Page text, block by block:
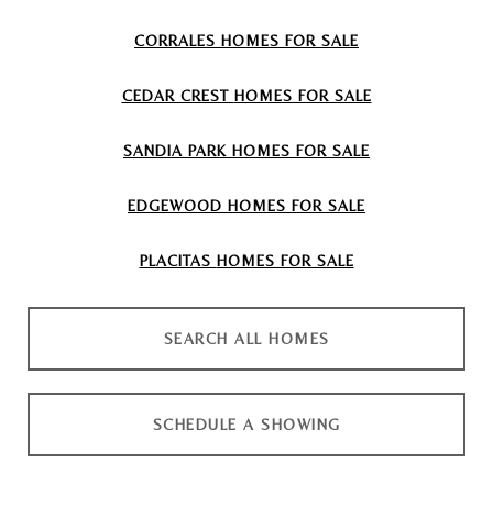
CORRALES HOMES FOR SALE
CEDAR CREST HOMES FOR SALE
SANDIA PARK HOMES FOR SALE
EDGEWOOD HOMES FOR SALE
PLACITAS HOMES FOR SALE
SEARCH ALL HOMES
SCHEDULE A SHOWING